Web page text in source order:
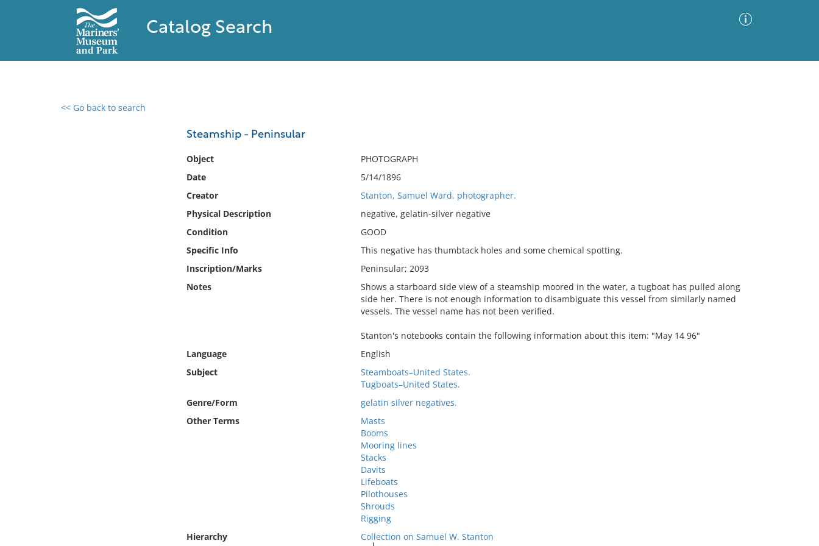
Catalog Search
<< Go back to search
Steamship - Peninsular
Object
PHOTOGRAPH
Date
5/14/1896
Creator
Stanton, Samuel Ward, photographer.
Physical Description
negative, gelatin-silver negative
Condition
GOOD
Specific Info
This negative has thumbtack holes and some chemical spotting.
Inscription/Marks
Peninsular; 2093
Notes
Shows a starboard side view of a steamship moored in the water, a tugboat has pulled along
side her. There is not enough information to disambiguate this vessel from similarly named
vessels. The vessel name has not been verified.
Stanton's notebooks contain the following information about this item: "May 14 96"
Language
English
Subject
Steamboats–United States.
Tugboats–United States.
Genre/Form
gelatin silver negatives.
Other Terms
Masts
Booms
Mooring lines
Stacks
Davits
Lifeboats
Pilothouses
Shrouds
Rigging
Hierarchy
Collection on Samuel W. Stanton
0 results found